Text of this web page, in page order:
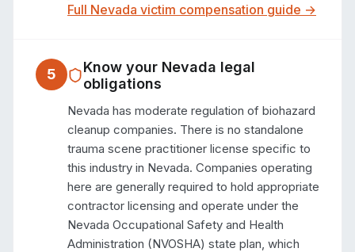
Full Nevada victim compensation guide →
5 Know your Nevada legal
obligations
Nevada has moderate regulation of biohazard
cleanup companies. There is no standalone
trauma scene practitioner license specific to
this industry in Nevada. Companies operating
here are generally required to hold appropriate
contractor licensing and operate under the
Nevada Occupational Safety and Health
Administration (NVOSHA) state plan, which